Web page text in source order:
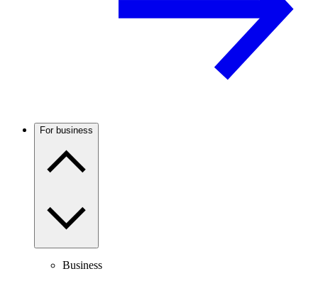
For business
Business